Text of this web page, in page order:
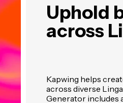
Uphold
across
Kapwing helps
across diverse
Generator includes